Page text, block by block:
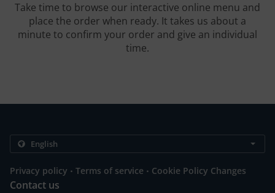
Take time to browse our interactive online menu and
place the order when ready. It takes us about a
minute to confirm your order and give an individual
time.
Privacy policy . Terms of service . Cookie Policy Changes
Contact us